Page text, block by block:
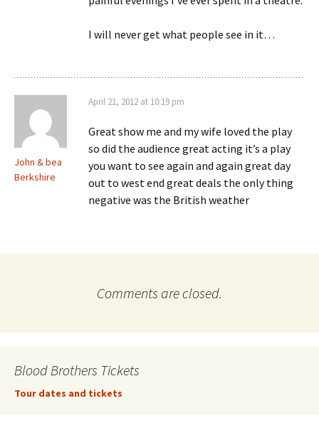
I will never get what people see in it…
John & bea
Berkshire
April 21, 2012 at 10:19 pm
Great show me and my wife loved the play
so did the audience great acting it’s a play
you want to see again and again great day
out to west end great deals the only thing
negative was the British weather
Comments are closed.
Blood Brothers Tickets
Tour dates and tickets